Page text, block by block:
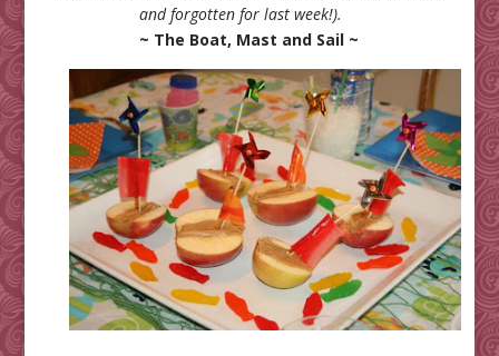
and forgotten for last week!).
~ The Boat, Mast and Sail ~